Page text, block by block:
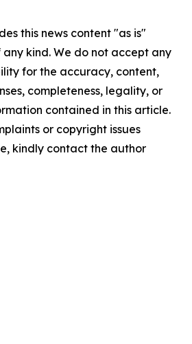
this news content "as is"
kind. We do not accept any
for the accuracy, content,
completeness, legality, or
contained in this article.
or copyright issues
kindly contact the author